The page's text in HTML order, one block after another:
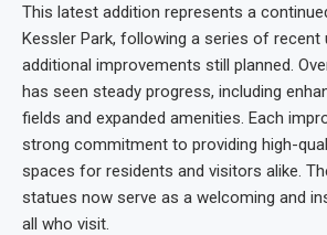
This latest addition represents a
Kessler Park, following a series of recent
additional improvements still planned.
has seen steady progress, including
fields and expanded amenities. Each
strong commitment to providing high-
spaces for residents and visitors alike.
statues now serve as a welcoming and
all who visit.